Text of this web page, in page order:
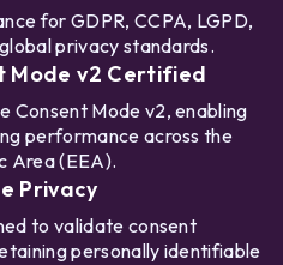
for GDPR, CCPA, LGPD,
privacy standards.
Mode v2 Certified
Consent Mode v2, enabling
performance across the
Area (EEA).
Privacy
to validate consent
personally identifiable